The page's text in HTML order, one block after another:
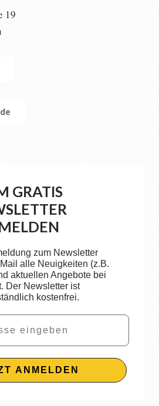
19
GRATIS
zum Newsletter
alle Neuigkeiten (z.B.
aktuellen Angebote bei
Der Newsletter ist
kostenfrei.
ANMELDEN